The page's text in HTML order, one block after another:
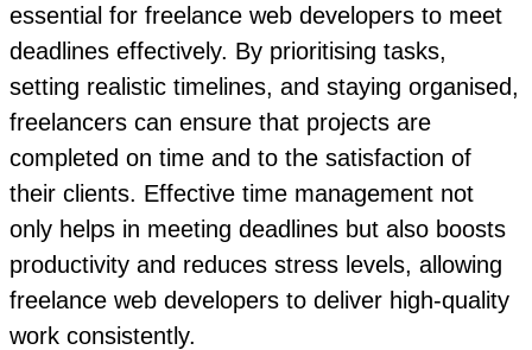
essential for freelance web developers to meet
deadlines effectively. By prioritising tasks,
setting realistic timelines, and staying organised,
freelancers can ensure that projects are
completed on time and to the satisfaction of
their clients. Effective time management not
only helps in meeting deadlines but also boosts
productivity and reduces stress levels, allowing
freelance web developers to deliver high-quality
work consistently.